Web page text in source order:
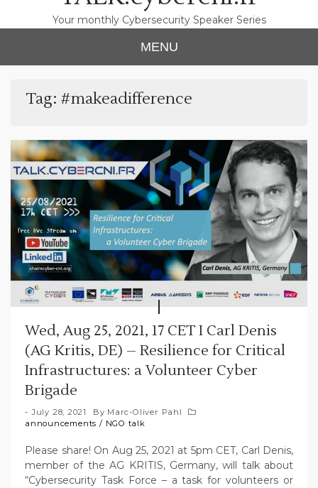
Your monthly Cybersecurity Speaker Series
MENU
Tag: #makeadifference
Wed, Aug 25, 2021, 17 CET I Carl Denis
(AG Kritis, DE) – Resilience for Critical
Infrastructures: a Volunteer Cyber
Brigade
July 28, 2021 By Marc-Oliver Pahl
announcements / NGO talk
Please share! On Aug 25, 2021 at 5pm CET, Carl Denis,
member of the AG KRITIS, Germany, will talk about
“Cybersecurity Task Force – a task for volunteers or